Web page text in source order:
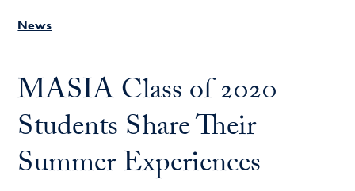
News
MASIA Class of 2020
Students Share Their
Summer Experiences